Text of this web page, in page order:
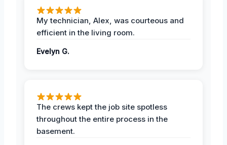
My technician, Alex, was courteous and
efficient in the living room.
Evelyn G.
The crews kept the job site spotless
throughout the entire process in the
basement.